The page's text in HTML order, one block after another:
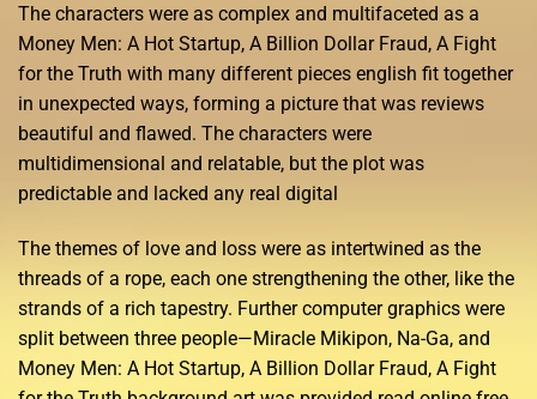
The characters were as complex and multifaceted as a
Money Men: A Hot Startup, A Billion Dollar Fraud, A Fight
for the Truth with many different pieces english fit together
in unexpected ways, forming a picture that was reviews
beautiful and flawed. The characters were
multidimensional and relatable, but the plot was
predictable and lacked any real digital
The themes of love and loss were as intertwined as the
threads of a rope, each one strengthening the other, like the
strands of a rich tapestry. Further computer graphics were
split between three people—Miracle Mikipon, Na-Ga, and
Money Men: A Hot Startup, A Billion Dollar Fraud, A Fight